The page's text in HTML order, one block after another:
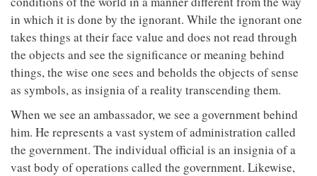
in which it is done by the ignorant. While the ignorant one
takes things at their face value and does not read through
the objects and see the significance or meaning behind
things, the wise one sees and beholds the objects of sense
as symbols, as insignia of a reality transcending them.
When we see an ambassador, we see a government behind
him. He represents a vast system of administration called
the government. The individual official is an insignia of a
vast body of operations called the government. Likewise,